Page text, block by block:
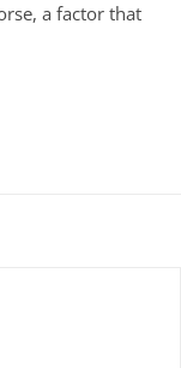
a factor that